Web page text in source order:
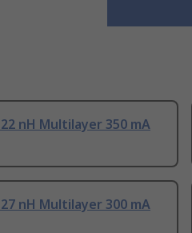
22 nH Multilayer 350 mA
27 nH Multilayer 300 mA